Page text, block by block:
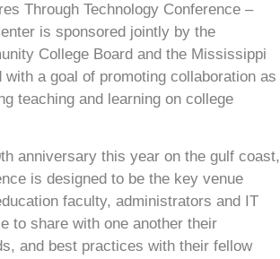
Through Technology Conference –
is sponsored jointly by the
College Board and the Mississippi
a goal of promoting collaboration as
teaching and learning on college
anniversary this year on the gulf coast,
is designed to be the key venue
faculty, administrators and IT
to share with one another their
and best practices with their fellow